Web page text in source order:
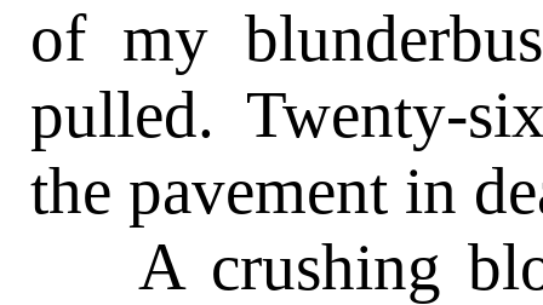
of my
pulled. Twenty-
the pavement in
A crushing